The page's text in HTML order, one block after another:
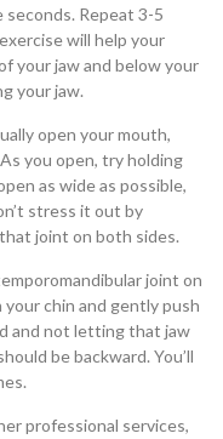
seconds. Repeat 3-5
will help your
your jaw and below your
your jaw.
open your mouth,
you open, try holding
as wide as possible,
stress it out by
joint on both sides.
joint on
chin and gently push
and not letting that jaw
be backward. You’ll
professional services,